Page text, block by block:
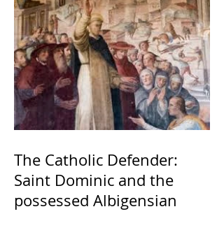
The Catholic Defender:
Saint Dominic and the
possessed Albigensian